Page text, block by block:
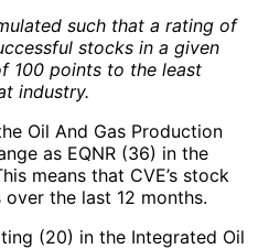
such that a rating of
stocks in a given
100 points to the least
industry.
Oil And Gas Production
as EQNR (36) in the
means that CVE’s stock
over the last 12 months.
(20) in the Integrated Oil